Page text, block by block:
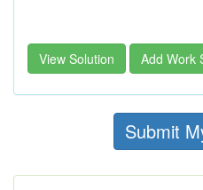
View Solution Add Work
Submit